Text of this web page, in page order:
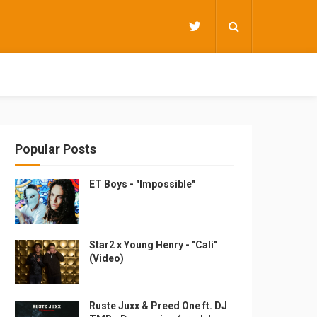
Popular Posts
ET Boys - "Impossible"
Star2 x Young Henry - "Cali"
(Video)
Ruste Juxx & Preed One ft. DJ